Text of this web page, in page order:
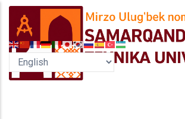
Skip
main
content